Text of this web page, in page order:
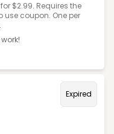
$2.99. Requires the
coupon. One per
Expired